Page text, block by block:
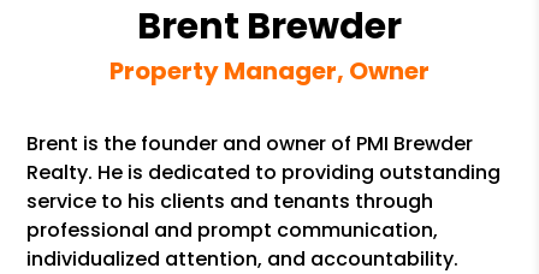
Brent Brewder
Property Manager, Owner
Brent is the founder and owner of PMI Brewder
Realty. He is dedicated to providing outstanding
service to his clients and tenants through
professional and prompt communication,
individualized attention, and accountability.